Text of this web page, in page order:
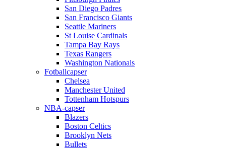
San Diego Padres
San Francisco Giants
Seattle Mariners
St Louise Cardinals
Tampa Bay Rays
Texas Rangers
Washington Nationals
Fotballcapser
Chelsea
Manchester United
Tottenham Hotspurs
NBA-capser
Blazers
Boston Celtics
Brooklyn Nets
Bullets